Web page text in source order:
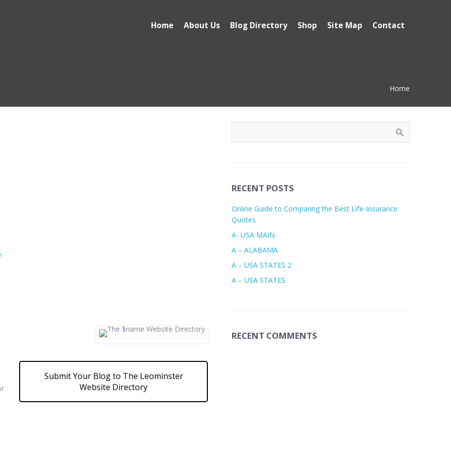
Home About Us Blog Directory Shop Site Map Contact
Home
Submit Your Blog to The Leominster
Website Directory
RECENT POSTS
Online Guide to Comparing the Best Life‑Insurance
Quotes
A- USA MAIN
A – ALABAMA
A – USA STATES 2
A – USA STATES
RECENT COMMENTS